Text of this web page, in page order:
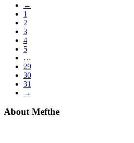
←
1
2
3
4
5
…
29
30
31
→
About Mefthe